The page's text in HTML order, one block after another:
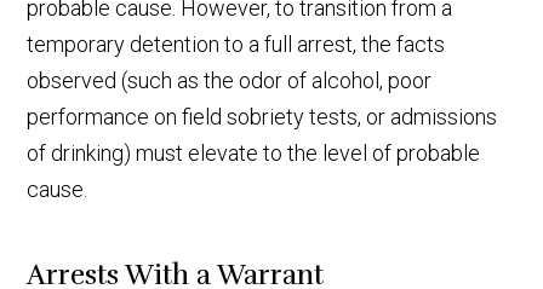
probable cause. However, to transition from a
temporary detention to a full arrest, the facts
observed (such as the odor of alcohol, poor
performance on field sobriety tests, or admissions
of drinking) must elevate to the level of probable
cause.
Arrests With a Warrant